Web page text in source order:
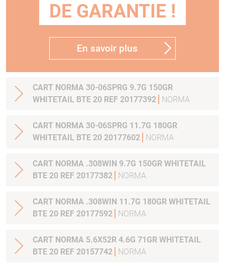
DE GARANTIE !
En savoir plus
CART NORMA 30-06SPRG 9.7G 150GR
WHITETAIL BTE 20 REF 20177392
NORMA
CART NORMA 30-06SPRG 11.7G 180GR
WHITETAIL BTE 20 20177602
NORMA
CART NORMA .308WIN 9.7G 150GR WHITETAIL
BTE 20 REF 20177382
NORMA
CART NORMA .308WIN 11.7G 180GR WHITETAIL
BTE 20 REF 20177592
NORMA
CART NORMA 5.6X52R 4.6G 71GR WHITETAIL
BTE 20 REF 20157742
NORMA